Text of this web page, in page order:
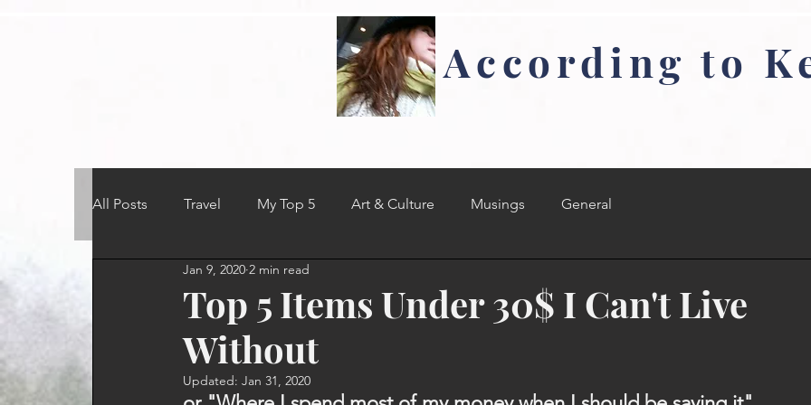
According to
All Posts Travel My Top 5 Art & Culture Musings General
Top 5 Items Under 30$ I Can't Live
Without
Jan 9, 2020 2 min read
Updated: Jan 31, 2020